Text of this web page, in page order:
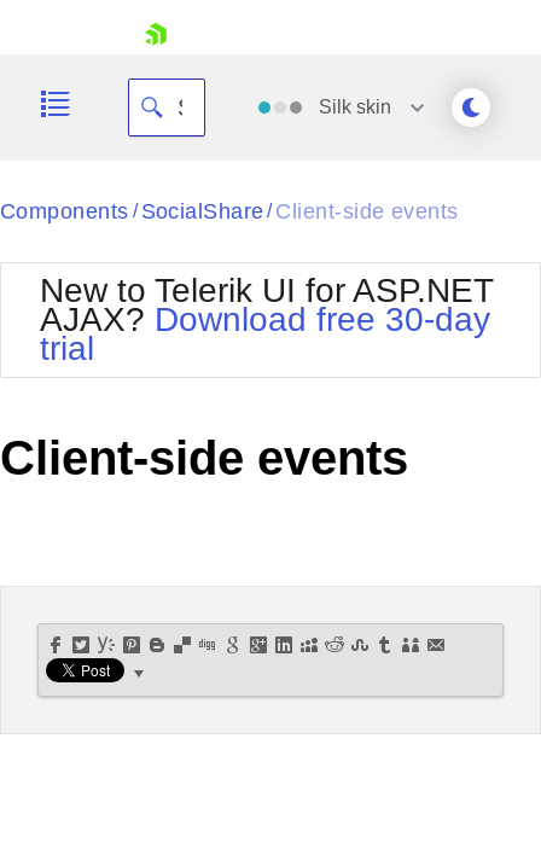
Your Account
Request Trial
Silk skin
Black
BlackMetroTouch
Bootstrap
Default
MetroTouch
Office2010Silver
Outlook
Telerik
Vista
Components / SocialShare / Client-side events
New to Telerik UI for ASP.NET
AJAX? Download free 30-day
trial
Client-side events